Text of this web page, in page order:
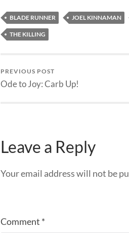
BLADE RUNNER JOEL KINNAMAN
THE KILLING
PREVIOUS POST
Ode to Joy: Carb Up!
Leave a Reply
Your email address will not be
Comment *